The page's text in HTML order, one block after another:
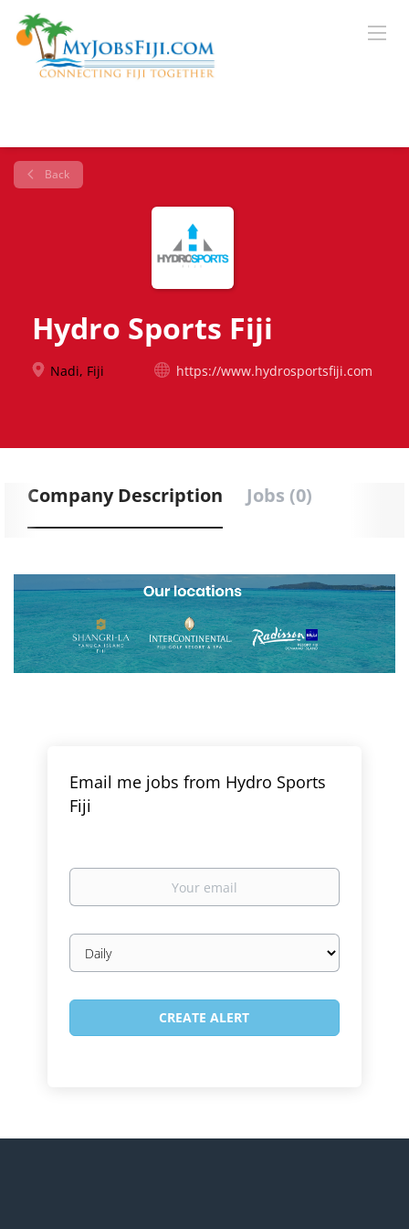
Back
Hydro Sports Fiji
Nadi, Fiji https://www.hydrosportsfiji.com
Company Description Jobs (0)
Email me jobs from Hydro Sports
Fiji
Your
Email
frequency